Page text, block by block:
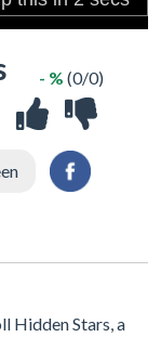
- % (0/0)
Hidden Stars, a